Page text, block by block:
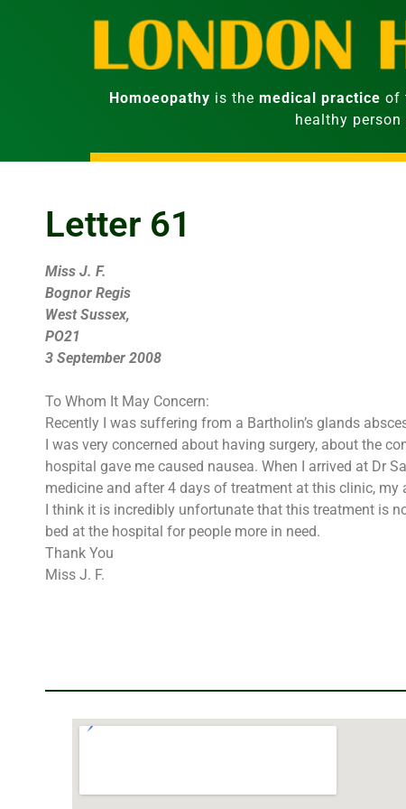
Homoeopathy is the medical practice of
healthy
Letter 61
Miss J. F.
Bognor Regis
West Sussex,
PO21
3 September 2008
To Whom It May Concern:
Recently I was suffering from a Bartholin’s glands
I was very concerned about having surgery, about the
hospital gave me caused nausea. When I arrived at Dr
medicine and after 4 days of treatment at this clinic,
I think it is incredibly unfortunate that this treatment is
bed at the hospital for people more in need.
Thank You
Miss J. F.